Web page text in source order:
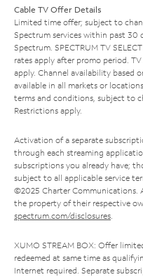
Cable TV Offer Details
Limited time offer; subject to
Spectrum services within past 30
Spectrum. SPECTRUM TV
rates apply after promo period.
apply. Channel availability based
available in all markets or
terms and conditions, subject to
Restrictions apply.
Activation of a separate
through each streaming
subscriptions you already have;
subject to all applicable service
©2025 Charter Communications.
the property of their respective
spectrum.com/disclosures.
XUMO STREAM BOX: Offer
redeemed at same time as
Internet required. Separate